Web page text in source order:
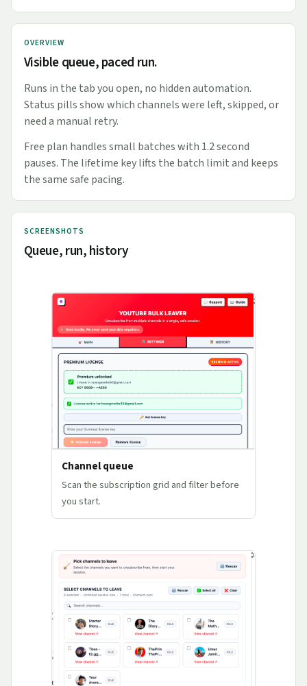
OVERVIEW
Visible queue, paced run.
Runs in the tab you open, no hidden automation.
Status pills show which channels were left, skipped, or
need a manual retry.
Free plan handles small batches with 1.2 second
pauses. The lifetime key lifts the batch limit and keeps
the same safe pacing.
SCREENSHOTS
Queue, run, history
Channel queue
Scan the subscription grid and filter before
you start.